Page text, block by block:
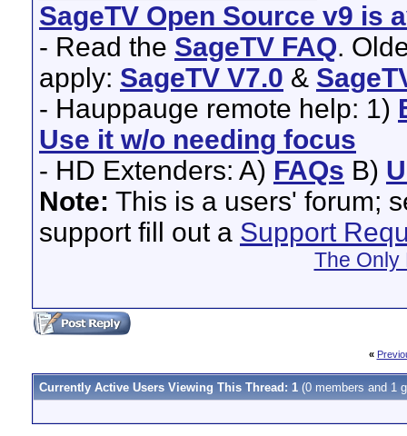
SageTV Open Source v9 is
- Read the SageTV FAQ.
apply: SageTV V7.0 &
- Hauppauge remote help: 1)
Use it w/o needing focus
- HD Extenders: A) FAQs B)
Note: This is a users' forum;
support fill out a Support
The Only
«
Currently Active Users Viewing This Thread: 1 (0 members and 1